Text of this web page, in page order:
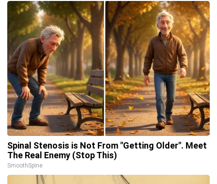
Spinal Stenosis is Not From "Getting Older". Meet
The Real Enemy (Stop This)
SmoothSpine